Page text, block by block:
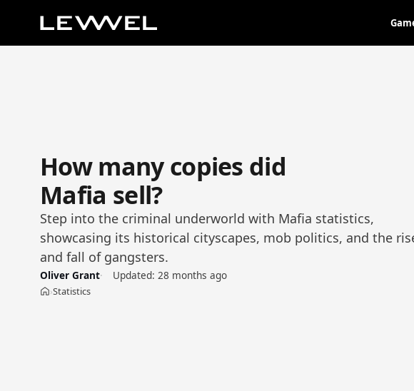
How many copies did
Mafia sell?
Step into the criminal underworld with Mafia statistics,
showcasing its historical cityscapes, mob politics, and the
and fall of gangsters.
Oliver Grant Updated: 28 months ago
Home
›Statistics